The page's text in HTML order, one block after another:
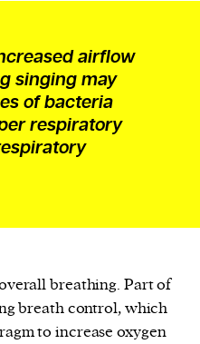
airflow
singing may
of bacteria
respiratory
breathing. Part of
breath control, which
to increase oxygen